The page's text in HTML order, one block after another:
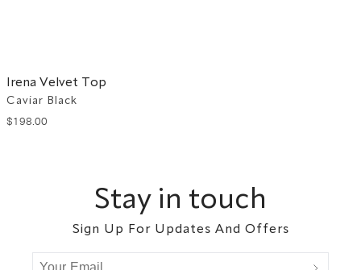
Irena Velvet Top
Caviar Black
$198.00
Stay in touch
Sign Up For Updates And Offers